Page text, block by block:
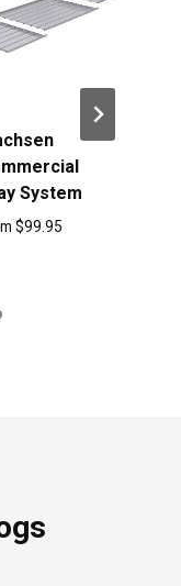
AC Infinity
Dry Rack 2
Tier
$24.95